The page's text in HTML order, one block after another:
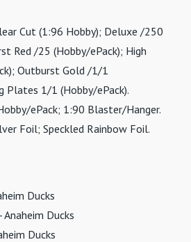
Cut (1:96 Hobby); Deluxe /250
Red /25 (Hobby/ePack); High
Outburst Gold /1/1
Plates 1/1 (Hobby/ePack).
ePack; 1:90 Blaster/Hanger.
Foil; Speckled Rainbow Foil.
Ducks
Ducks
Ducks